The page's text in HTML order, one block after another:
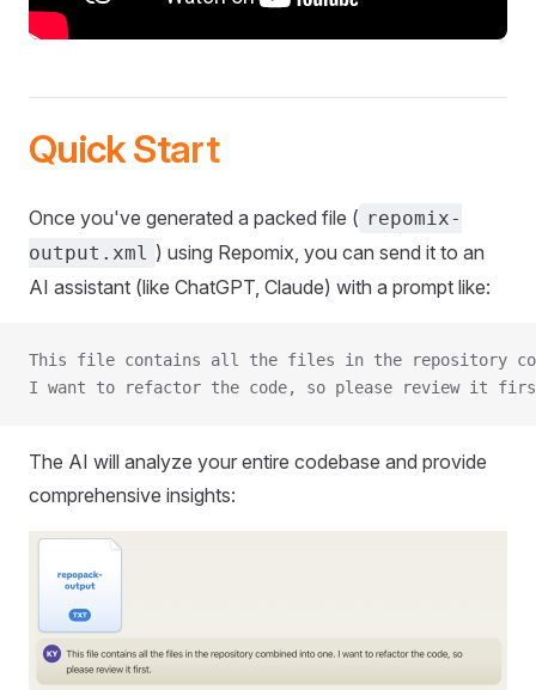
Quick Start
Once you've generated a packed file ( repomix-
output.xml ) using Repomix, you can send it to an
AI assistant (like ChatGPT, Claude) with a prompt like:
This file contains all the files in the repository
I want to refactor the code, so please review it
The AI will analyze your entire codebase and provide
comprehensive insights: